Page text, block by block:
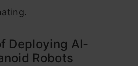
Deploying AI-
Robots